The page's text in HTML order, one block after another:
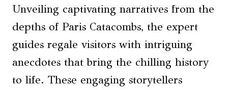
Unveiling captivating narratives from the
depths of Paris Catacombs, the expert
guides regale visitors with intriguing
anecdotes that bring the chilling history
to life. These engaging storytellers